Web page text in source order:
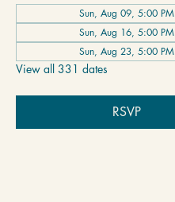
Sun, Aug 09, 5:00 PM
Sun, Aug 16, 5:00 PM
Sun, Aug 23, 5:00 PM
View all 331 dates
RSVP